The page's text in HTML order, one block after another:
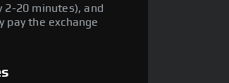
20 minutes), and
pay the exchange